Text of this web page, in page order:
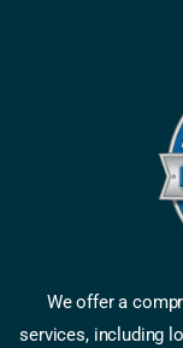
We offer a
services, including